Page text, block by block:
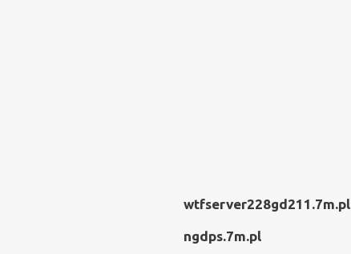
wtfserver228gd211.7m.pl
ngdps.7m.pl